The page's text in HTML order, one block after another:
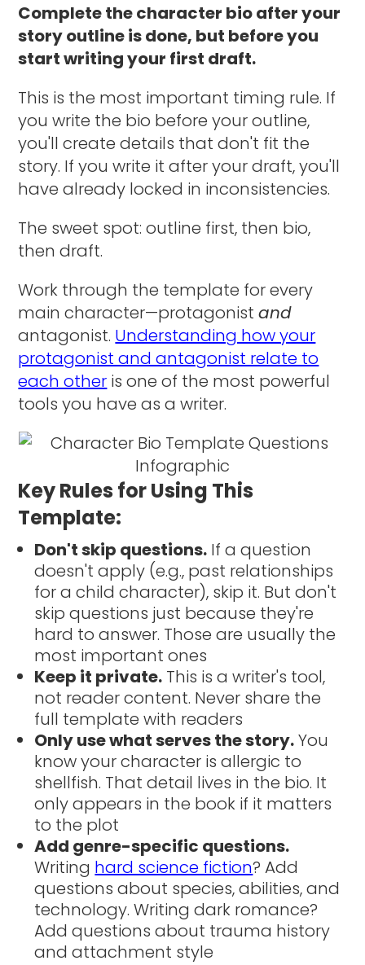
Complete the character bio after your
story outline is done, but before you
start writing your first draft.
This is the most important timing rule. If
you write the bio before your outline,
you'll create details that don't fit the
story. If you write it after your draft, you'll
have already locked in inconsistencies.
The sweet spot: outline first, then bio,
then draft.
Work through the template for every
main character—protagonistand
antagonist. Understanding how your
protagonist and antagonist relate to
each other is one of the most powerful
tools you have as a writer.
Key Rules for Using This
Template:
Don't skip questions. If a question
doesn't apply (e.g., past relationships
for a child character), skip it. But don't
skip questions just because they're
hard to answer. Those are usually the
most important ones
Keep it private. This is a writer's tool,
not reader content. Never share the
full template with readers
Only use what serves the story.You
know your character is allergic to
shellfish. That detail lives in the bio. It
only appears in the book if it matters
to the plot
Add genre-specific questions.
Writing hard science fiction? Add
questions about species, abilities, and
technology. Writing dark romance?
Add questions about trauma history
and attachment style